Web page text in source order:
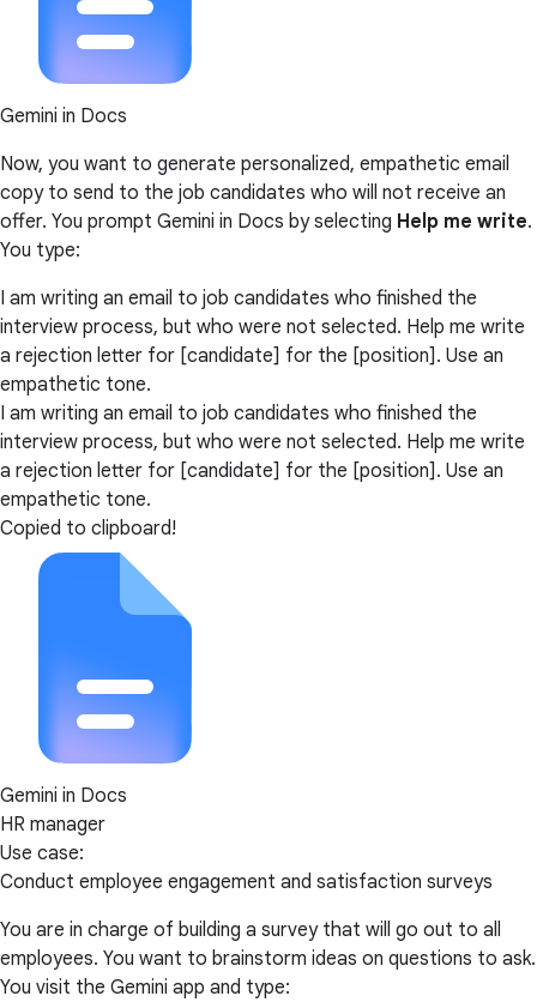
Gemini in Docs
Now, you want to generate personalized, empathetic email
copy to send to the job candidates who will not receive an
offer. You prompt Gemini in Docs by selecting Help me write.
You type:
I am writing an email to job candidates who finished the
interview process, but who were not selected. Help me write
a rejection letter for [candidate] for the [position]. Use an
empathetic tone.
I am writing an email to job candidates who finished the
interview process, but who were not selected. Help me write
a rejection letter for [candidate] for the [position]. Use an
empathetic tone.
Copied to clipboard!
Gemini in Docs
HR manager
Use case:
Conduct employee engagement and satisfaction surveys
You are in charge of building a survey that will go out to all
employees. You want to brainstorm ideas on questions to ask.
You visit the Gemini app and type: